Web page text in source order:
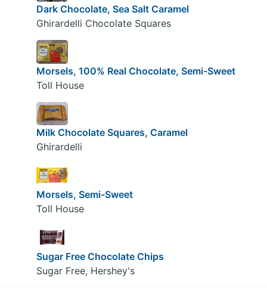
Dark Chocolate, Sea Salt Caramel
Ghirardelli Chocolate Squares
Morsels, 100% Real Chocolate, Semi-Sweet
Toll House
Milk Chocolate Squares, Caramel
Ghirardelli
Morsels, Semi-Sweet
Toll House
Sugar Free Chocolate Chips
Sugar Free, Hershey's